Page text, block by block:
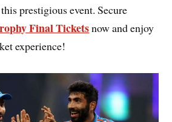
prestigious event. Secure
Final Ticketsnow and enjoy
experience!